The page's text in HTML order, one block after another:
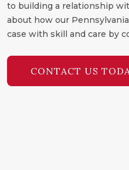
to building a relationship
about how our
case with skill and care by
CONTACT US